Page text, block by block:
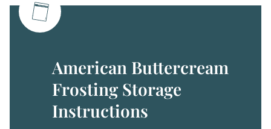
American Buttercream
Frosting Storage
Instructions